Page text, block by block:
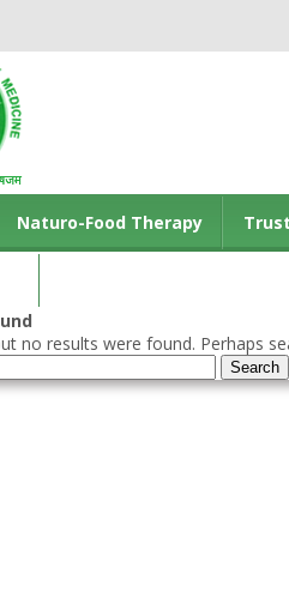
Naturo-Food Therapy
no results were found. Perhaps